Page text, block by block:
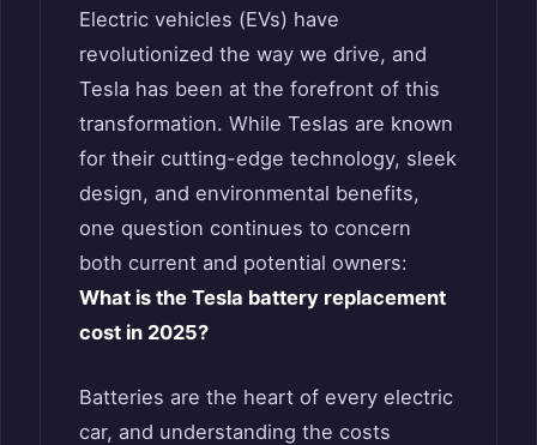
Electric vehicles (EVs) have
revolutionized the way we drive, and
Tesla has been at the forefront of this
transformation. While Teslas are known
for their cutting-edge technology, sleek
design, and environmental benefits,
one question continues to concern
both current and potential owners:
What is the Tesla battery replacement
cost in 2025?
Batteries are the heart of every electric
car, and understanding the costs